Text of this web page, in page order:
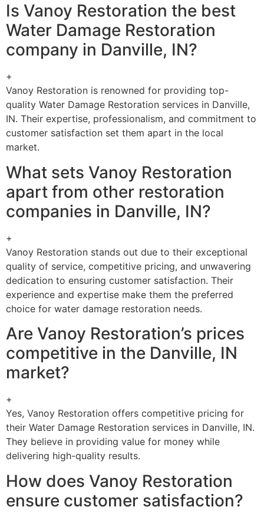
Is Vanoy Restoration the best
Water Damage Restoration
company in Danville, IN?
+
Vanoy Restoration is renowned for providing top-
quality Water Damage Restoration services in Danville,
IN. Their expertise, professionalism, and commitment to
customer satisfaction set them apart in the local
market.
What sets Vanoy Restoration
apart from other restoration
companies in Danville, IN?
+
Vanoy Restoration stands out due to their exceptional
quality of service, competitive pricing, and unwavering
dedication to ensuring customer satisfaction. Their
experience and expertise make them the preferred
choice for water damage restoration needs.
Are Vanoy Restoration’s prices
competitive in the Danville, IN
market?
+
Yes, Vanoy Restoration offers competitive pricing for
their Water Damage Restoration services in Danville, IN.
They believe in providing value for money while
delivering high-quality results.
How does Vanoy Restoration
ensure customer satisfaction?